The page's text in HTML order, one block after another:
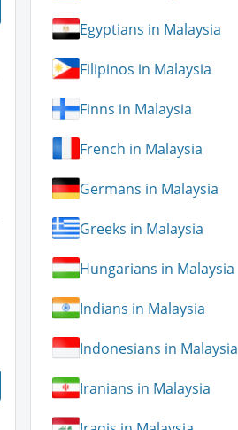
Egyptians in Malaysia
Filipinos in Malaysia
Finns in Malaysia
French in Malaysia
Germans in Malaysia
Greeks in Malaysia
Hungarians in Malaysia
Indians in Malaysia
Indonesians in Malaysia
Iranians in Malaysia